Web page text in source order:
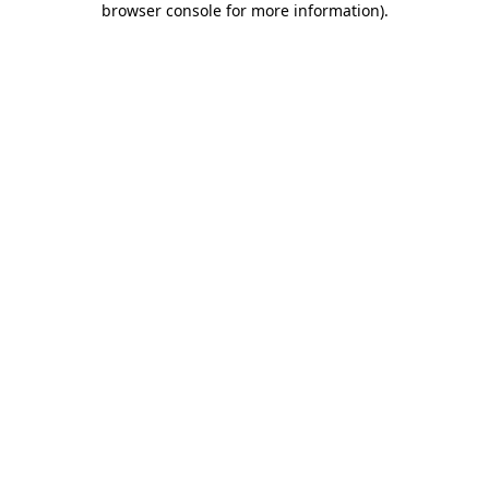
browser console for more information).